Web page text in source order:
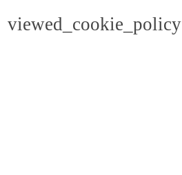
viewed_cookie_policy